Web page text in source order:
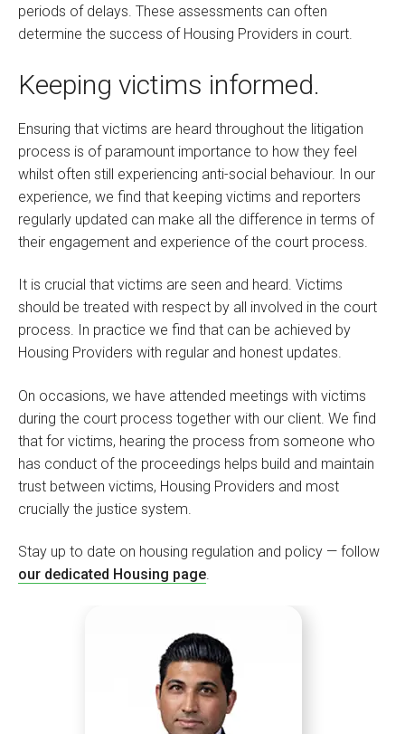
periods of delays. These assessments can often
determine the success of Housing Providers in court.
Keeping victims informed.
Ensuring that victims are heard throughout the litigation
process is of paramount importance to how they feel
whilst often still experiencing anti-social behaviour. In our
experience, we find that keeping victims and reporters
regularly updated can make all the difference in terms of
their engagement and experience of the court process.
It is crucial that victims are seen and heard. Victims
should be treated with respect by all involved in the court
process. In practice we find that can be achieved by
Housing Providers with regular and honest updates.
On occasions, we have attended meetings with victims
during the court process together with our client. We find
that for victims, hearing the process from someone who
has conduct of the proceedings helps build and maintain
trust between victims, Housing Providers and most
crucially the justice system.
Stay up to date on housing regulation and policy — follow
our dedicated Housing page.